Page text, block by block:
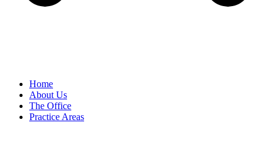
Home
About Us
The Office
Practice Areas